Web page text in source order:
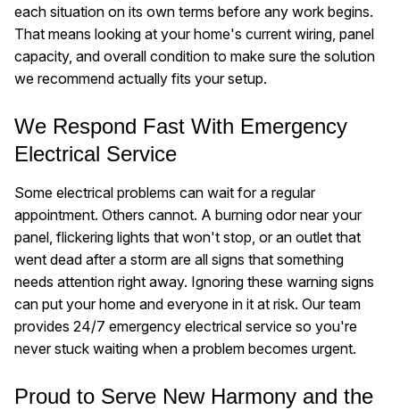
each situation on its own terms before any work begins.
That means looking at your home's current wiring, panel
capacity, and overall condition to make sure the solution
we recommend actually fits your setup.
We Respond Fast With Emergency
Electrical Service
Some electrical problems can wait for a regular
appointment. Others cannot. A burning odor near your
panel, flickering lights that won't stop, or an outlet that
went dead after a storm are all signs that something
needs attention right away. Ignoring these warning signs
can put your home and everyone in it at risk. Our team
provides 24/7 emergency electrical service so you're
never stuck waiting when a problem becomes urgent.
Proud to Serve New Harmony and the